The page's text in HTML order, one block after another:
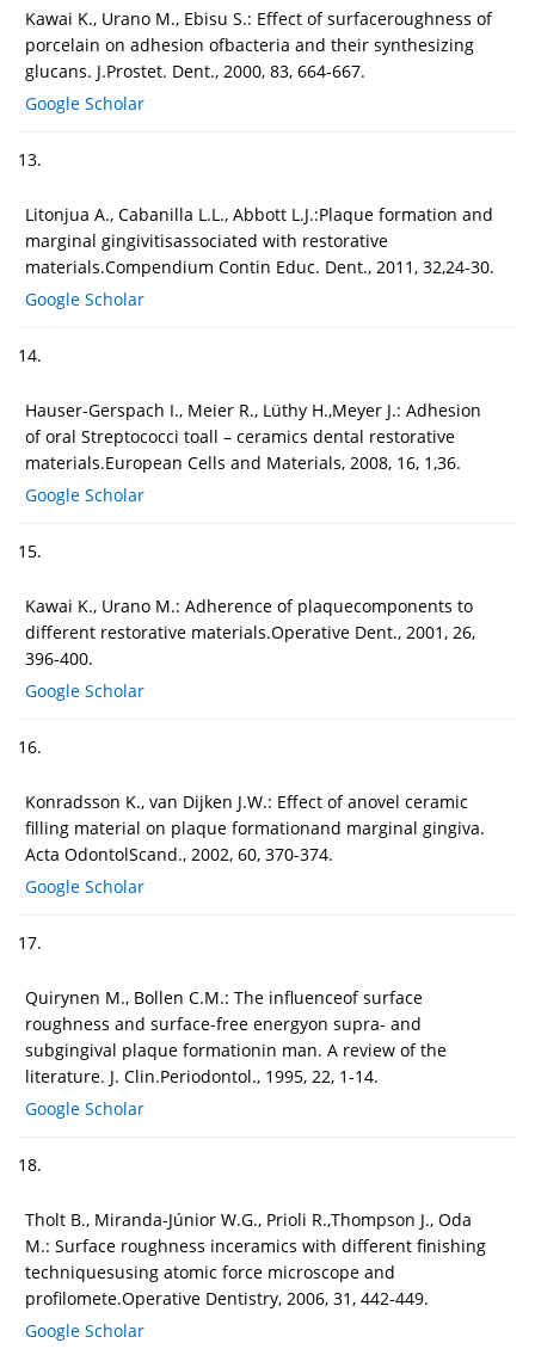
Kawai K., Urano M., Ebisu S.: Effect of surfaceroughness of
porcelain on adhesion ofbacteria and their synthesizing
glucans. J.Prostet. Dent., 2000, 83, 664-667.
Google Scholar
13.
Litonjua A., Cabanilla L.L., Abbott L.J.:Plaque formation and
marginal gingivitisassociated with restorative
materials.Compendium Contin Educ. Dent., 2011, 32,24-30.
Google Scholar
14.
Hauser-Gerspach I., Meier R., Lüthy H.,Meyer J.: Adhesion
of oral Streptococci toall – ceramics dental restorative
materials.European Cells and Materials, 2008, 16, 1,36.
Google Scholar
15.
Kawai K., Urano M.: Adherence of plaquecomponents to
different restorative materials.Operative Dent., 2001, 26,
396-400.
Google Scholar
16.
Konradsson K., van Dijken J.W.: Effect of anovel ceramic
filling material on plaque formationand marginal gingiva.
Acta OdontolScand., 2002, 60, 370-374.
Google Scholar
17.
Quirynen M., Bollen C.M.: The influenceof surface
roughness and surface-free energyon supra- and
subgingival plaque formationin man. A review of the
literature. J. Clin.Periodontol., 1995, 22, 1-14.
Google Scholar
18.
Tholt B., Miranda-Júnior W.G., Prioli R.,Thompson J., Oda
M.: Surface roughness inceramics with different finishing
techniquesusing atomic force microscope and
profilomete.Operative Dentistry, 2006, 31, 442-449.
Google Scholar